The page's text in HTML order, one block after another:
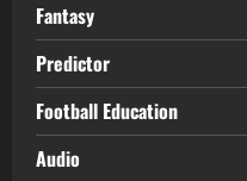
Fantasy
Predictor
Football Education
Audio